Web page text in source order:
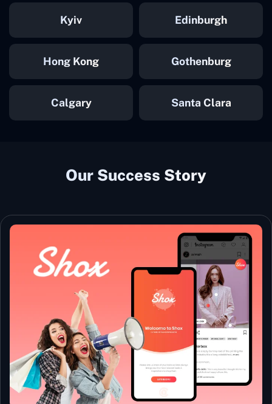
Kyiv Edinburgh
Hong Kong Gothenburg
Calgary Santa Clara
Our Success Story